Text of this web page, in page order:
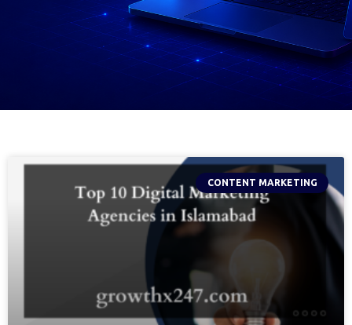
CONTENT MARKETING